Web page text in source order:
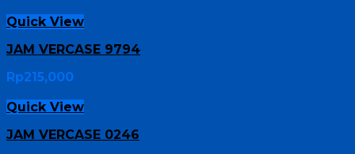
Quick View
JAM VERCASE 9794
Rp215,000
Quick View
JAM VERCASE 0246